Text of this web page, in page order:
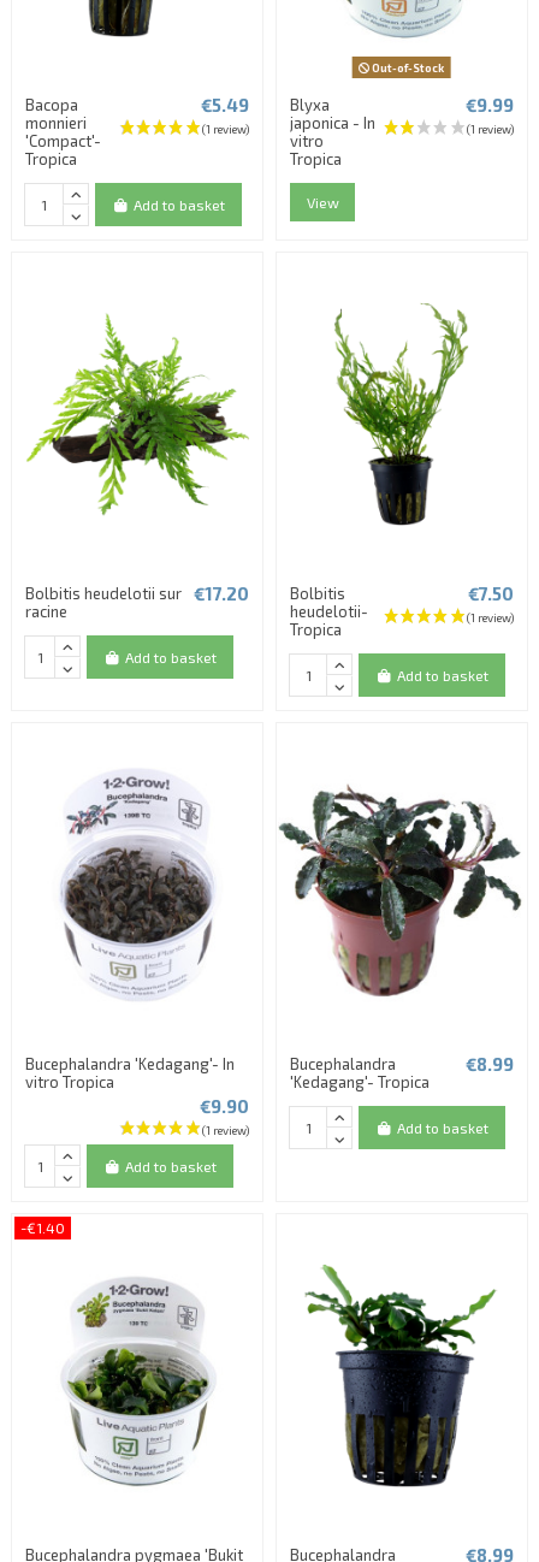
Bacopa
monnieri
'Compact'-
Tropica
€5.49
Add to basket
Out-of-Stock
Blyxa
japonica - In
vitro
Tropica
€9.99
View
Bolbitis heudelotii sur
racine
€17.20
Add to basket
Bolbitis
heudelotii-
Tropica
€7.50
Add to basket
Bucephalandra 'Kedagang'- In
vitro Tropica
€9.90
Add to basket
Bucephalandra
'Kedagang'- Tropica
€8.99
Add to basket
-€1.40
Bucephalandra pygmaea 'Bukit Bucephalandra €8.99